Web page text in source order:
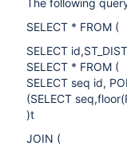
The following
SELECT * FROM (
SELECT
SELECT * FROM (
SELECT seq id,
(SELECT
)t
JOIN (